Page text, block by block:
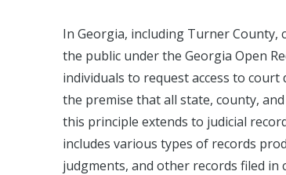
In Georgia, including Turner County,
the public under the Georgia Open
individuals to request access to
the premise that all state, county,
this principle extends to judicial
includes various types of records
judgments, and other records filed in